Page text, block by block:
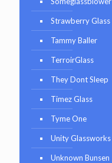
Strawberry Glass
Tammy Baller
TerroirGlass
They Dont Sleep
Timez Glass
Tyme One
Unity Glassworks
Unknown Bunsen